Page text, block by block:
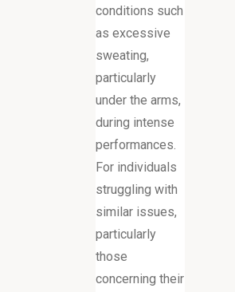
conditions such
as excessive
sweating,
particularly
under the arms,
during intense
performances.
For individuals
struggling with
similar issues,
particularly
those
concerning their